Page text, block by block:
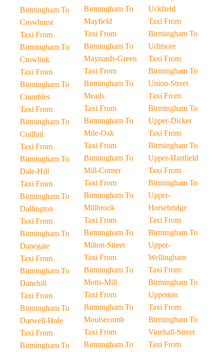
Birmingham To
Crowhurst
Taxi From
Birmingham To
Crowlink
Taxi From
Birmingham To
Crumbles
Taxi From
Birmingham To
Cuilfail
Taxi From
Birmingham To
Dale-Hill
Taxi From
Birmingham To
Dallington
Taxi From
Birmingham To
Danegate
Taxi From
Birmingham To
Danehill
Taxi From
Birmingham To
Darwell-Hole
Taxi From
Birmingham To
Birmingham To
Mayfield
Taxi From
Birmingham To
Maynards-Green
Taxi From
Birmingham To
Meads
Taxi From
Birmingham To
Mile-Oak
Taxi From
Birmingham To
Mill-Corner
Taxi From
Birmingham To
Millbrook
Taxi From
Birmingham To
Milton-Street
Taxi From
Birmingham To
Motts-Mill
Taxi From
Birmingham To
Moulsecomb
Taxi From
Birmingham To
Uckfield
Taxi From
Birmingham To
Udimore
Taxi From
Birmingham To
Union-Street
Taxi From
Birmingham To
Upper-Dicker
Taxi From
Birmingham To
Upper-Hartfield
Taxi From
Birmingham To
Upper-
Horsebridge
Taxi From
Birmingham To
Upper-
Wellingham
Taxi From
Birmingham To
Upperton
Taxi From
Birmingham To
Vinehall-Street
Taxi From